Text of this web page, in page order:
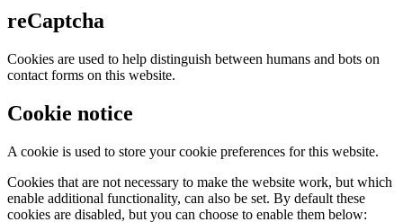
reCaptcha
Cookies are used to help distinguish between humans and bots on
contact forms on this website.
Cookie notice
A cookie is used to store your cookie preferences for this website.
Cookies that are not necessary to make the website work, but which
enable additional functionality, can also be set. By default these
cookies are disabled, but you can choose to enable them below: